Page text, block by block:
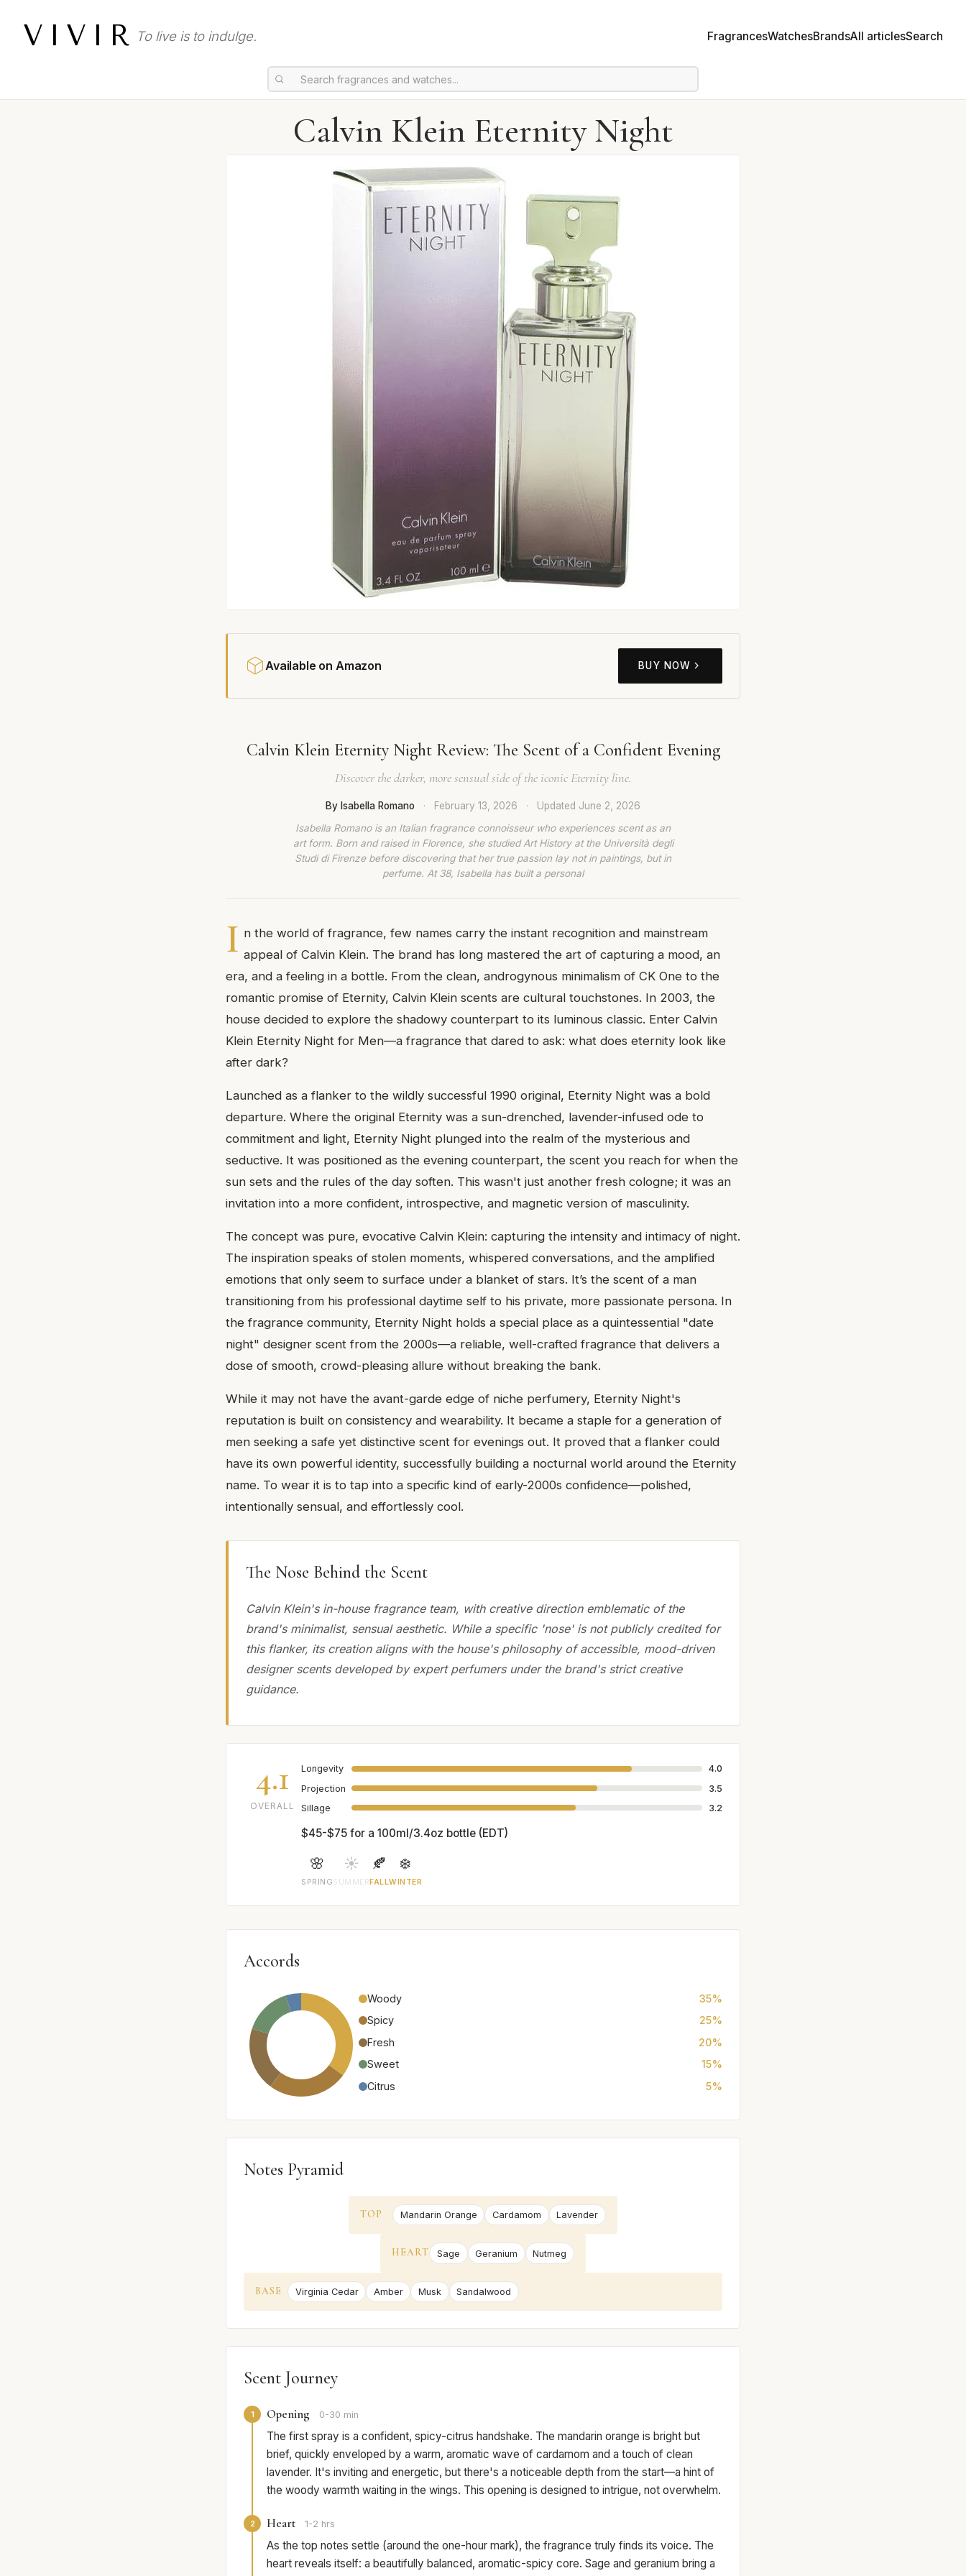
VIVIR To live is to indulge. FragrancesWatchesBrandsAll articlesSearch
Calvin Klein Eternity Night
Available on Amazon BUY NOW
Calvin Klein Eternity Night Review: The Scent of a Confident Evening
Discover the darker, more sensual side of the iconic Eternity line.
By Isabella Romano · February 13, 2026 · Updated June 2, 2026
Isabella Romano is an Italian fragrance connoisseur who experiences scent as an
art form. Born and raised in Florence, she studied Art History at the Università degli
Studi di Firenze before discovering that her true passion lay not in paintings, but in
perfume. At 38, Isabella has built a personal
I n the world of fragrance, few names carry the instant recognition and mainstream
appeal of Calvin Klein. The brand has long mastered the art of capturing a mood, an
era, and a feeling in a bottle. From the clean, androgynous minimalism of CK One to the
romantic promise of Eternity, Calvin Klein scents are cultural touchstones. In 2003, the
house decided to explore the shadowy counterpart to its luminous classic. Enter Calvin
Klein Eternity Night for Men—a fragrance that dared to ask: what does eternity look like
after dark?
Launched as a flanker to the wildly successful 1990 original, Eternity Night was a bold
departure. Where the original Eternity was a sun-drenched, lavender-infused ode to
commitment and light, Eternity Night plunged into the realm of the mysterious and
seductive. It was positioned as the evening counterpart, the scent you reach for when the
sun sets and the rules of the day soften. This wasn't just another fresh cologne; it was an
invitation into a more confident, introspective, and magnetic version of masculinity.
The concept was pure, evocative Calvin Klein: capturing the intensity and intimacy of night.
The inspiration speaks of stolen moments, whispered conversations, and the amplified
emotions that only seem to surface under a blanket of stars. It’s the scent of a man
transitioning from his professional daytime self to his private, more passionate persona. In
the fragrance community, Eternity Night holds a special place as a quintessential "date
night" designer scent from the 2000s—a reliable, well-crafted fragrance that delivers a
dose of smooth, crowd-pleasing allure without breaking the bank.
While it may not have the avant-garde edge of niche perfumery, Eternity Night's
reputation is built on consistency and wearability. It became a staple for a generation of
men seeking a safe yet distinctive scent for evenings out. It proved that a flanker could
have its own powerful identity, successfully building a nocturnal world around the Eternity
name. To wear it is to tap into a specific kind of early-2000s confidence—polished,
intentionally sensual, and effortlessly cool.
The Nose Behind the Scent
Calvin Klein's in-house fragrance team, with creative direction emblematic of the
brand's minimalist, sensual aesthetic. While a specific 'nose' is not publicly credited for
this flanker, its creation aligns with the house's philosophy of accessible, mood-driven
designer scents developed by expert perfumers under the brand's strict creative
guidance.
4.1
OVERALL
Longevity
4.0
Projection
3.5
Sillage
3.2
$45-$75 for a 100ml/3.4oz bottle (EDT)
🌸
SPRING
☀️
SUMMER
🍂
FALL
❄️
WINTER
Accords
Woody
35%
Spicy
25%
Fresh
20%
Sweet
15%
Citrus
5%
Notes Pyramid
TOP Mandarin Orange Cardamom Lavender
HEART Sage Geranium Nutmeg
BASE Virginia Cedar Amber Musk Sandalwood
Scent Journey
1 Opening 0-30 min
The first spray is a confident, spicy-citrus handshake. The mandarin orange is bright but
brief, quickly enveloped by a warm, aromatic wave of cardamom and a touch of clean
lavender. It's inviting and energetic, but there's a noticeable depth from the start—a hint of
the woody warmth waiting in the wings. This opening is designed to intrigue, not overwhelm.
2 Heart 1-2 hrs
As the top notes settle (around the one-hour mark), the fragrance truly finds its voice. The
heart reveals itself: a beautifully balanced, aromatic-spicy core. Sage and geranium bring a